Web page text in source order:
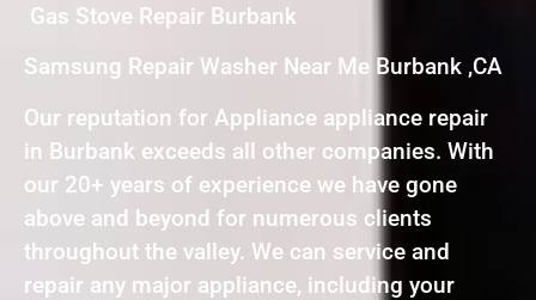
Gas Stove Repair Burbank
Samsung Repair Washer Near Me Burbank ,CA
Our reputation for Appliance appliance repair
in Burbank exceeds all other companies. With
our 20+ years of experience we have gone
above and beyond for numerous clients
throughout the valley. We can service and
repair any major appliance, including your